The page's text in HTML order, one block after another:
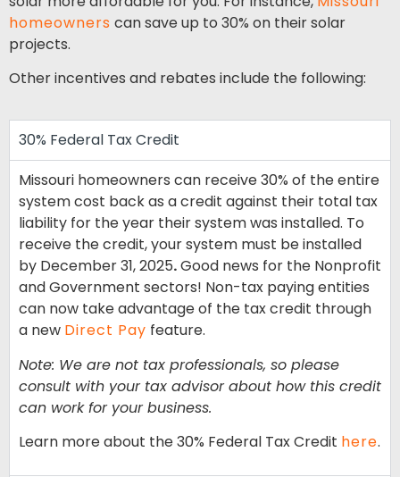
homeowners can save up to 30% on their solar
projects.
Other incentives and rebates include the following:
30% Federal Tax Credit
Missouri homeowners can receive 30% of the entire
system cost back as a credit against their total tax
liability for the year their system was installed. To
receive the credit, your system must be installed
by December 31, 2025.Good news for the Nonprofit
and Government sectors! Non-tax paying entities
can now take advantage of the tax credit through
a new Direct Pay feature.
Note: We are not tax professionals, so please
consult with your tax advisor about how this credit
can work for your business.
Learn more about the 30% Federal Tax Credit here.